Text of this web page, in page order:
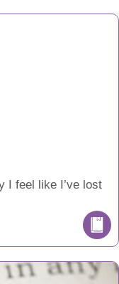
I feel like I’ve lost